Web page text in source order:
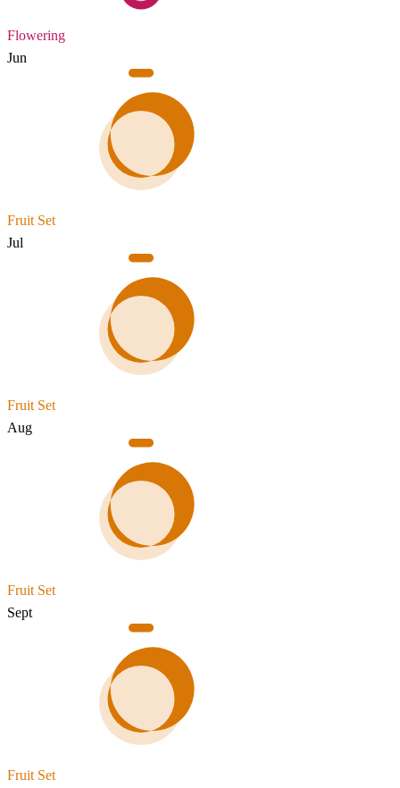
Flowering
Jun
Fruit Set
Jul
Fruit Set
Aug
Fruit Set
Sept
Fruit Set